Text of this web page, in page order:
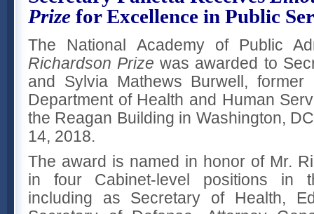
Prize for Excellence in Public
The National Academy of Public
Richardson Prize was awarded to
and Sylvia Mathews Burwell,
Department of Health and Human
the Reagan Building in Washington,
14, 2018.
The award is named in honor of Mr.
in four Cabinet-level positions in
including as Secretary of Health,